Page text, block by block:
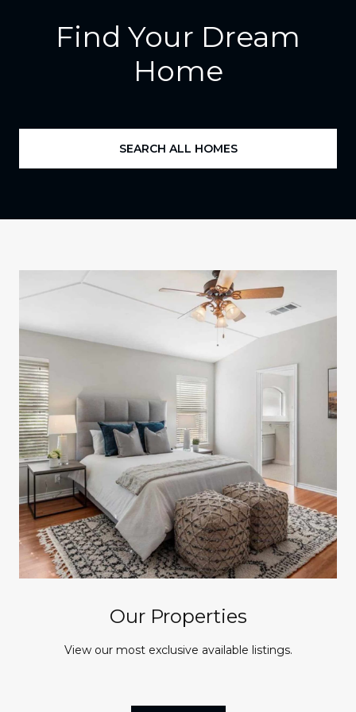
Find Your Dream
Home
SEARCH ALL HOMES
Our Properties
View our most exclusive available listings.